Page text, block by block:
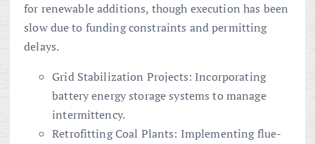
for renewable additions, though execution has been
slow due to funding constraints and permitting
delays.
Grid Stabilization Projects: Incorporating
battery energy storage systems to manage
intermittency.
Retrofitting Coal Plants: Implementing flue-